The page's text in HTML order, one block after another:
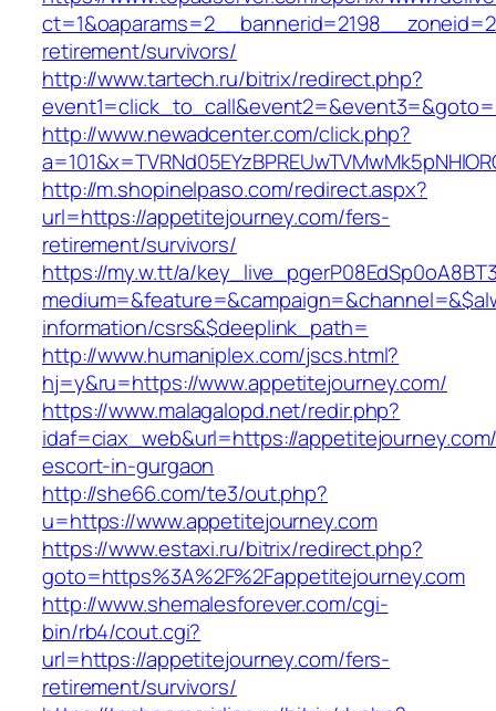
retirement/survivors/
http://www.tartech.ru/bitrix/redirect.php?
http://www.newadcenter.com/click.php?
http://m.shopinelpaso.com/redirect.aspx?
url=https://appetitejourney.com/fers-
retirement/survivors/
https://my.w.tt/a/
information/csrs&$deeplink_path=
http://www.humaniplex.com/jscs.html?
hj=y&ru=https://www.appetitejourney.com/
https://www.malagalopd.net/redir.php?
idaf=ciax_web&url=https://
escort-in-gurgaon
http://she66.com/te3/out.php?
u=https://www.appetitejourney.com
https://www.estaxi.ru/bitrix/redirect.php?
goto=https%3A%2F%2Fappetitejourney.com
http://www.shemalesforever.com/cgi-
bin/rb4/cout.cgi?
url=https://appetitejourney.com/fers-
retirement/survivors/